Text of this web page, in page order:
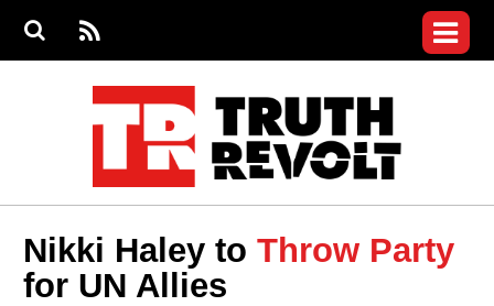
S
S
e
RS
S
menu
Videos
Commentary
Petitions
Donate
Join the Fight
Nikki Haley toThrow Party
for UN Allies